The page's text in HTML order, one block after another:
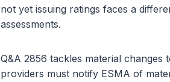
not yet issuing ratings faces a
assessments.
Q&A 2856 tackles material
providers must notify ESMA of